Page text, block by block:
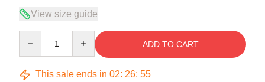
View size guide
ADD TO CART
This sale ends in 02: 26: 54